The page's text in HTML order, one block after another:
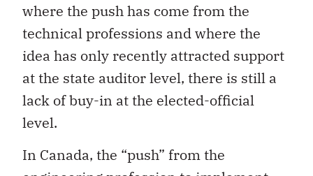
where the push has come from the
technical professions and where the
idea has only recently attracted support
at the state auditor level, there is still a
lack of buy-in at the elected-official
level.
In Canada, the “push” from the